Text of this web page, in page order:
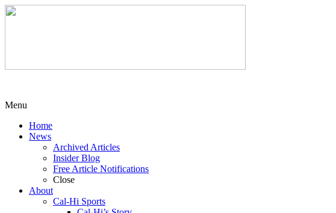
Menu
Home
News
Archived Articles
Insider Blog
Free Article Notifications
Close
About
Cal-Hi Sports